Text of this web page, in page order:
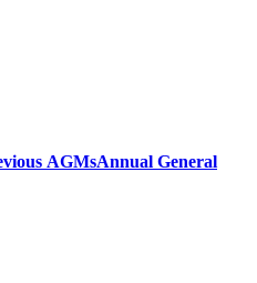
AGMsAnnual General